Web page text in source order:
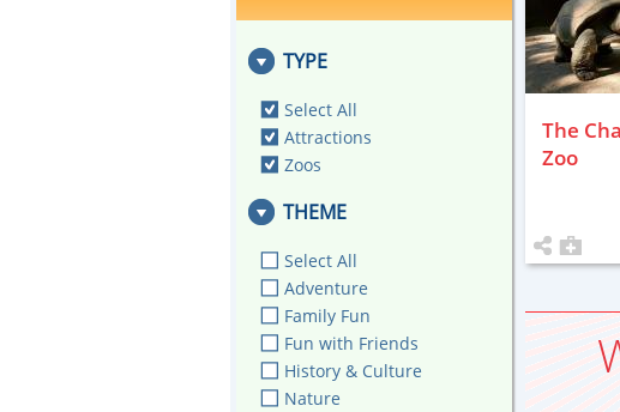
The
Zoo
TYPE
Select All
Attractions
Zoos
THEME
Select All
Adventure
Family Fun
Fun with Friends
History & Culture
Nature